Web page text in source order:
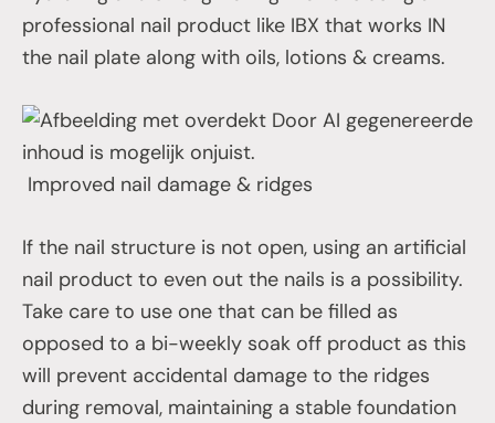
professional nail product like IBX that works IN
the nail plate along with oils, lotions & creams.
Improved nail damage & ridges
If the nail structure is not open, using an artificial
nail product to even out the nails is a possibility.
Take care to use one that can be filled as
opposed to a bi-weekly soak off product as this
will prevent accidental damage to the ridges
during removal, maintaining a stable foundation